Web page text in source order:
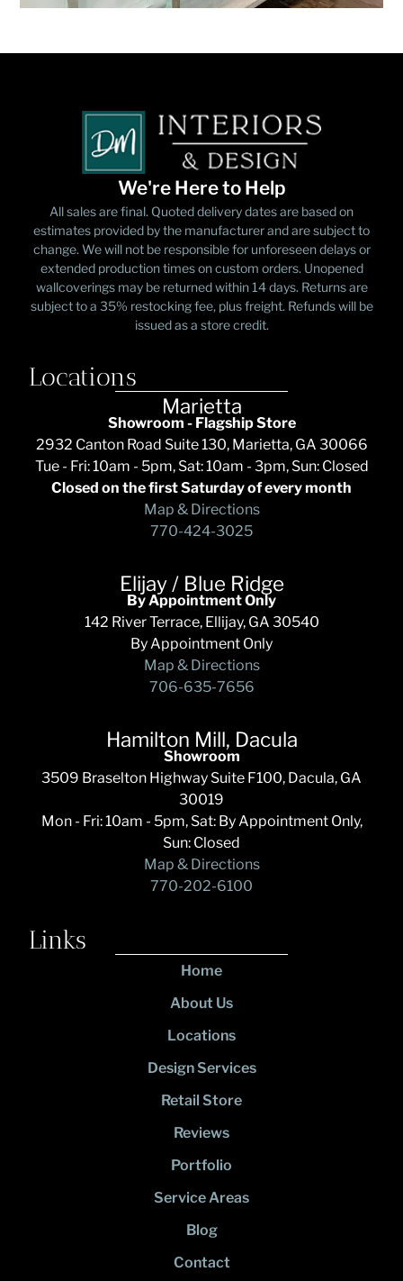
We're Here to Help
All sales are final. Quoted delivery dates are based on
estimates provided by the manufacturer and are subject to
change. We will not be responsible for unforeseen delays or
extended production times on custom orders. Unopened
wallcoverings may be returned within 14 days. Returns are
subject to a 35% restocking fee, plus freight. Refunds will be
issued as a store credit.
Locations
Marietta
Showroom - Flagship Store
2932 Canton Road Suite 130, Marietta, GA 30066
Tue - Fri: 10am - 5pm, Sat: 10am - 3pm, Sun: Closed
Closed on the first Saturday of every month
Map & Directions
770-424-3025
Elijay / Blue Ridge
By Appointment Only
142 River Terrace, Ellijay, GA 30540
By Appointment Only
Map & Directions
706-635-7656
Hamilton Mill, Dacula
Showroom
3509 Braselton Highway Suite F100, Dacula, GA
30019
Mon - Fri: 10am - 5pm, Sat: By Appointment Only,
Sun: Closed
Map & Directions
770-202-6100
Links
Home
About Us
Locations
Design Services
Retail Store
Reviews
Portfolio
Service Areas
Blog
Contact